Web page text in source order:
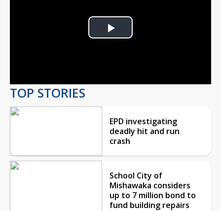
Play
TOP STORIES
EPD investigating
deadly hit and run
crash
School City of
Mishawaka considers
up to 7 million bond to
fund building repairs